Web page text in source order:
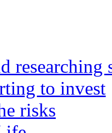
researching
to invest
risks